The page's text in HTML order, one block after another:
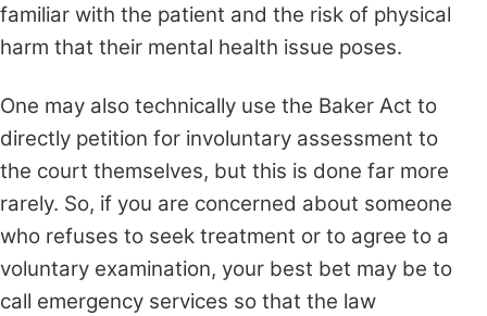
familiar with the patient and the risk of physical
harm that their mental health issue poses.
One may also technically use the Baker Act to
directly petition for involuntary assessment to
the court themselves, but this is done far more
rarely. So, if you are concerned about someone
who refuses to seek treatment or to agree to a
voluntary examination, your best bet may be to
call emergency services so that the law